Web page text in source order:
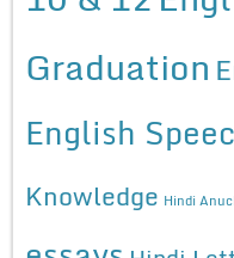
Graduation
English
Knowledge Hindi